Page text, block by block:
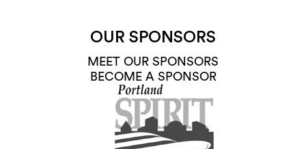
OUR SPONSORS
MEET OUR SPONSORS
BECOME A SPONSOR